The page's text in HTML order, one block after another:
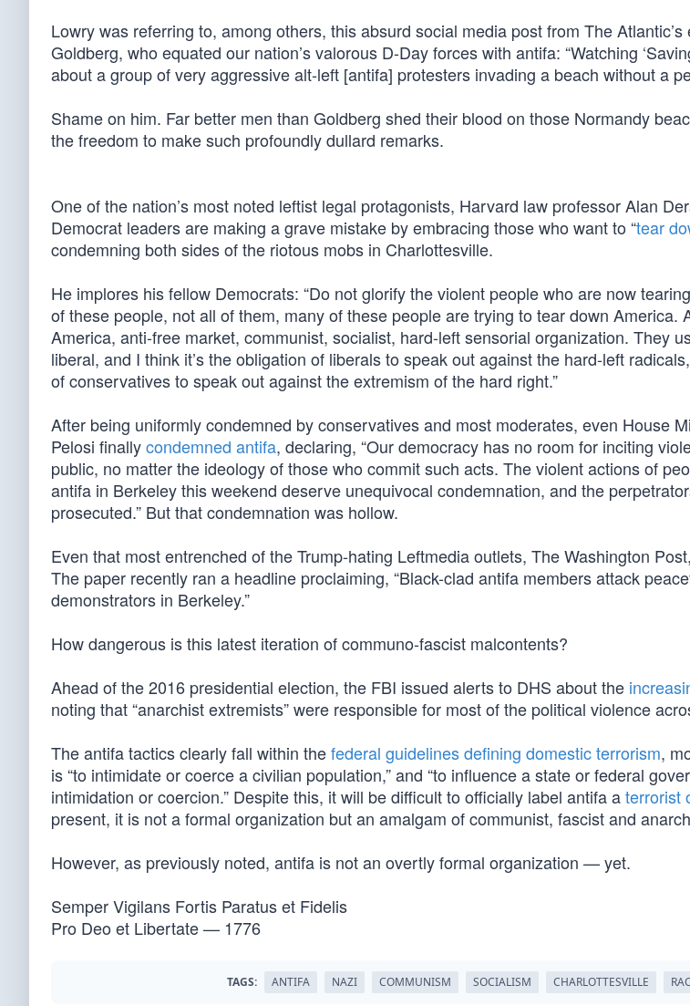
Lowry was referring to, among others, this absurd social media post from The
Goldberg, who equated our nation’s valorous D-Day forces with antifa: “Watching
about a group of very aggressive alt-left [antifa] protesters invading a beach without a
Shame on him. Far better men than Goldberg shed their blood on those Normandy
the freedom to make such profoundly dullard remarks.
One of the nation’s most noted leftist legal protagonists, Harvard law professor Alan
Democrat leaders are making a grave mistake by embracing those who want to “tear
condemning both sides of the riotous mobs in Charlottesville.
He implores his fellow Democrats: “Do not glorify the violent people who are now
of these people, not all of them, many of these people are trying to tear down America.
America, anti-free market, communist, socialist, hard-left sensorial organization. They
liberal, and I think it’s the obligation of liberals to speak out against the hard-left
of conservatives to speak out against the extremism of the hard right.”
After being uniformly condemned by conservatives and most moderates, even House
Pelosi finallycondemned antifa, declaring, “Our democracy has no room for inciting
public, no matter the ideology of those who commit such acts. The violent actions of
antifa in Berkeley this weekend deserve unequivocal condemnation, and the
prosecuted.” But that condemnation was hollow.
Even that most entrenched of the Trump-hating Leftmedia outlets, The Washington
The paper recently ran a headline proclaiming, “Black-clad antifa members attack
demonstrators in Berkeley.”
How dangerous is this latest iteration of communo-fascist malcontents?
Ahead of the 2016 presidential election, the FBI issued alerts to DHS about the
noting that “anarchist extremists” were responsible for most of the political violence
The antifa tactics clearly fall within thefederal guidelines defining domestic terrorism,
is “to intimidate or coerce a civilian population,” and “to influence a state or federal
intimidation or coercion.” Despite this, it will be difficult to officially label antifa aterrorist
present, it is not a formal organization but an amalgam of communist, fascist and
However, as previously noted, antifa is not an overtly formal organization — yet.
Semper Vigilans Fortis Paratus et Fidelis
Pro Deo et Libertate — 1776
TAGS: ANTIFA NAZI COMMUNISM SOCIALISM CHARLOTTESVILLE